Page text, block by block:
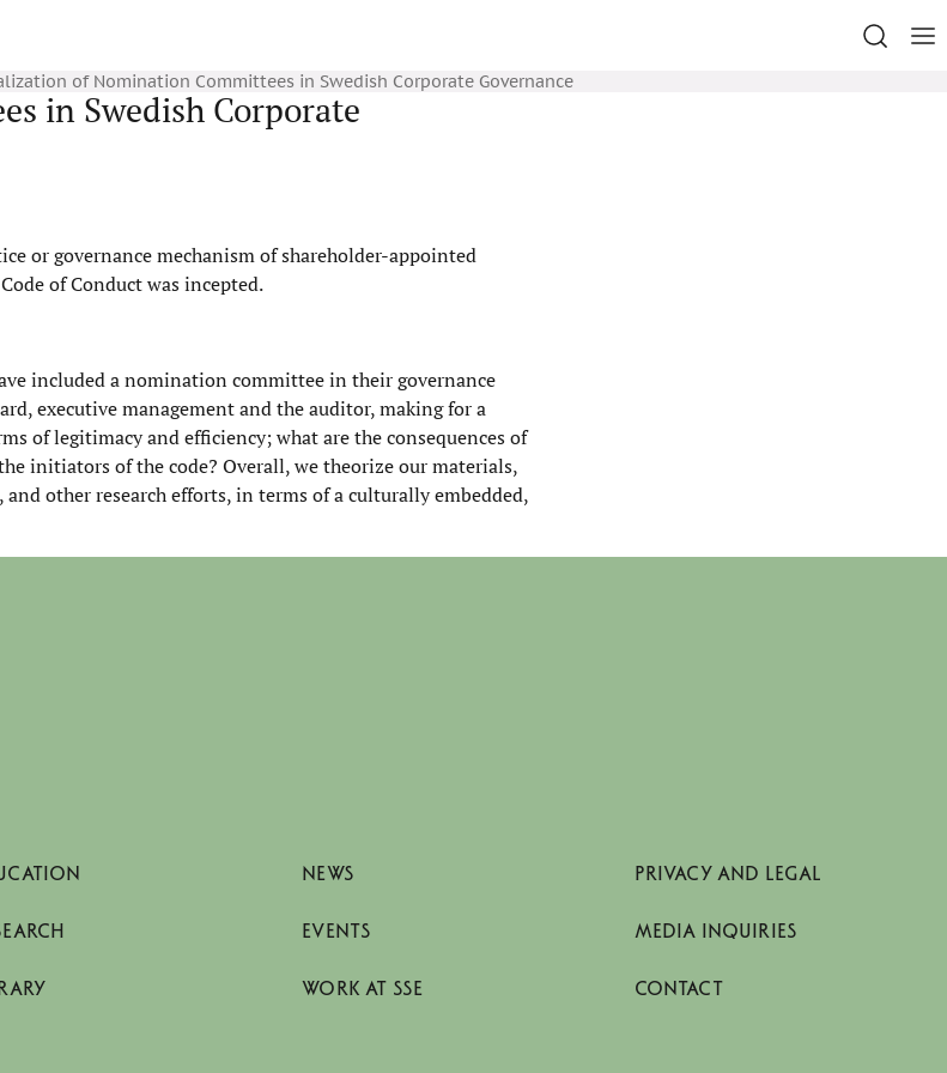
of Nomination Committees in Swedish Corporate Governance
in Swedish Corporate
or governance mechanism of shareholder-appointed
of Conduct was incepted.
included a nomination committee in their governance
executive management and the auditor, making for a
of legitimacy and efficiency; what are the consequences of
initiators of the code? Overall, we theorize our materials,
other research efforts, in terms of a culturally embedded,
NEWS
EVENTS
WORK AT SSE
PRIVACY AND LEGAL
MEDIA INQUIRIES
CONTACT